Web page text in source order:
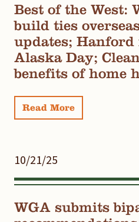
Best of the West:
build ties
updates; Hanford
Alaska Day;
benefits of home
Read More
10/21/25
WGA submits